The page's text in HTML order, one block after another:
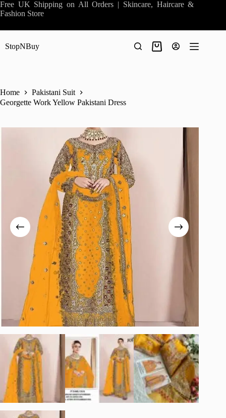
Skip
to
Free UK Shipping on All Orders | Skincare, Haircare &
Fashion Store
StopNBuy
Shopping
Home
Pakistani Suit
Georgette Work Yellow Pakistani Dress